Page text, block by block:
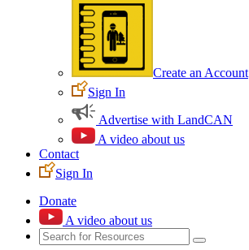
Create an Account
Sign In
Advertise with LandCAN
A video about us
Contact
Sign In
Donate
A video about us